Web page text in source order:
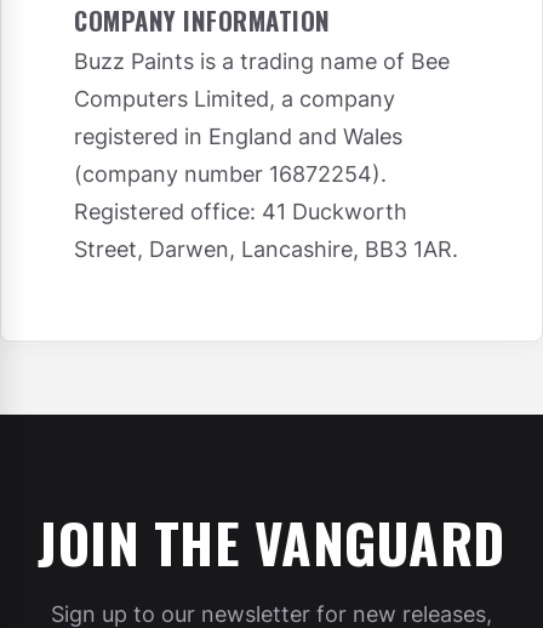
COMPANY INFORMATION
Buzz Paints is a trading name of Bee
Computers Limited, a company
registered in England and Wales
(company number 16872254).
Registered office: 41 Duckworth
Street, Darwen, Lancashire, BB3 1AR.
JOIN THE VANGUARD
Sign up to our newsletter for new releases,